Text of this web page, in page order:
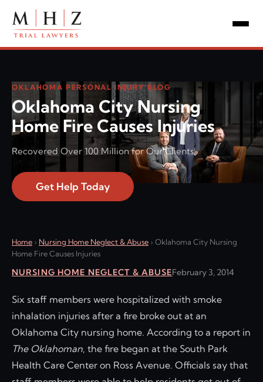
OKLAHOMA PERSONAL INJURY BLOG
Oklahoma City Nursing
Home Fire Causes Injuries
Recovered Over 100 Million for Our Clients!
Get Help Today
Home › Nursing Home Neglect & Abuse › Oklahoma City Nursing
Home Fire Causes Injuries
NURSING HOME NEGLECT & ABUSEFebruary 3, 2014
Six staff members were hospitalized with smoke
inhalation injuries after a fire broke out at an
Oklahoma City nursing home. According to a report in
The Oklahoman, the fire began at the South Park
Health Care Center on Ross Avenue. Officials say that